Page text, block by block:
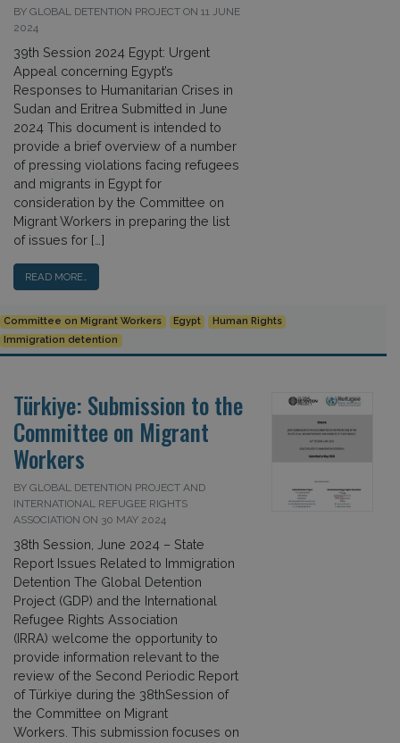
BY GLOBAL DETENTION PROJECT ON 11 JUNE
2024
39th Session 2024 Egypt: Urgent
Appeal concerning Egypt’s
Responses to Humanitarian Crises in
Sudan and Eritrea Submitted in June
2024 This document is intended to
provide a brief overview of a number
of pressing violations facing refugees
and migrants in Egypt for
consideration by the Committee on
Migrant Workers in preparing the list
of issues for […]
READ MORE…
Committee on Migrant Workers Egypt
Human Rights
Immigration detention
Türkiye: Submission to the
Committee on Migrant
Workers
BY GLOBAL DETENTION PROJECT AND
INTERNATIONAL REFUGEE RIGHTS
ASSOCIATION ON 30 MAY 2024
38th Session, June 2024 – State
Report Issues Related to Immigration
Detention The Global Detention
Project (GDP) and the International
Refugee Rights Association
(IRRA) welcome the opportunity to
provide information relevant to the
review of the Second Periodic Report
of Türkiye during the 38thSession of
the Committee on Migrant
Workers. This submission focuses on